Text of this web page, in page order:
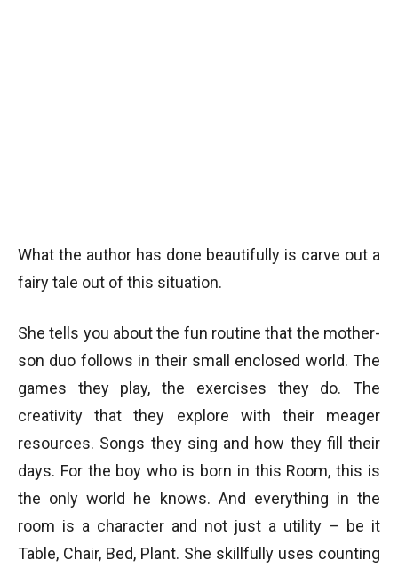
What the author has done beautifully is carve out a
fairy tale out of this situation.
She tells you about the fun routine that the mother-
son duo follows in their small enclosed world. The
games they play, the exercises they do. The
creativity that they explore with their meager
resources. Songs they sing and how they fill their
days. For the boy who is born in this Room, this is
the only world he knows. And everything in the
room is a character and not just a utility – be it
Table, Chair, Bed, Plant. She skillfully uses counting